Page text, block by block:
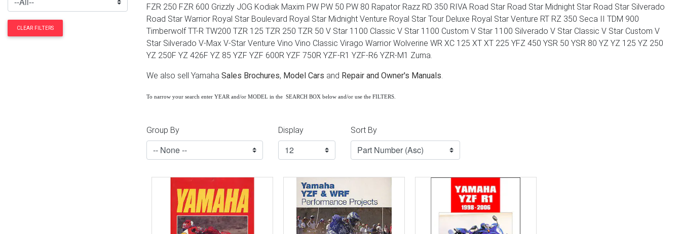
CLEAR FILTERS
FZR 250 FZR 600 Grizzly JOG Kodiak Maxim PW PW 50 PW 80 Rapator Razz RD 350 RIVA Road Star Road Star Midnight Star Road Star Silverado
Road Star Warrior Royal Star Boulevard Royal Star Midnight Venture Royal Star Tour Deluxe Royal Star Venture RT RZ 350 Seca II TDM 900
Timberwolf TT-R TW200 TZR 125 TZR 250 TZR 50 V Star 1100 Classic V Star 1100 Custom V Star 1100 Silverado V Star Classic V Star Custom V
Star Silverado V-Max V-Star Venture Vino Vino Classic Virago Warrior Wolverine WR XC 125 XT XT 225 YFZ 450 YSR 50 YSR 80 YZ YZ 125 YZ 250
YZ 250F YZ 426F YZ 85 YZF YZF 600R YZF 750R YZF-R1 YZF-R6 YZR-M1 Zuma.
We also sell Yamaha Sales Brochures, Model Cars and Repair and Owner's Manuals.
To narrow your search enter YEAR and/or MODEL in the SEARCH BOX below and/or use the FILTERS.
Group By Display Sort By